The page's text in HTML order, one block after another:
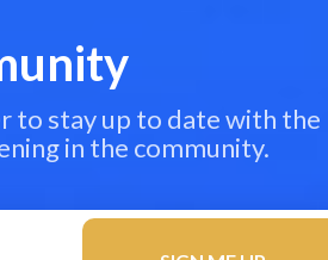
to stay up to date with the
in the community.